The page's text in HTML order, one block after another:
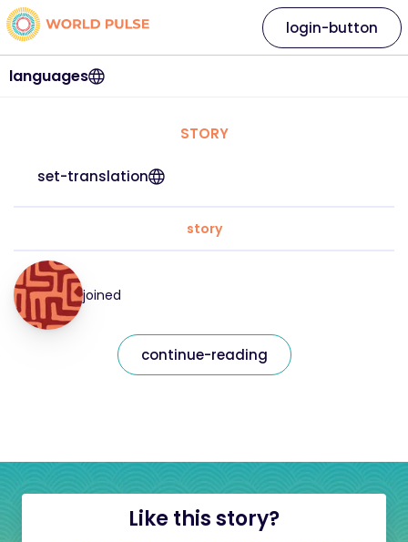
languages
login-button
STORY
set-translation
story
joined
continue-reading
Like this story?